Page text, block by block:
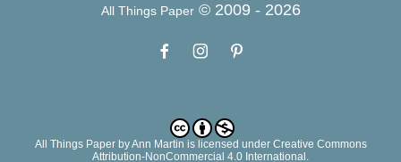
All Things Paper© 2009 - 2026
All Things PaperbyAnn Martin is licensed under Creative Commons
Attribution-NonCommercial 4.0 International.